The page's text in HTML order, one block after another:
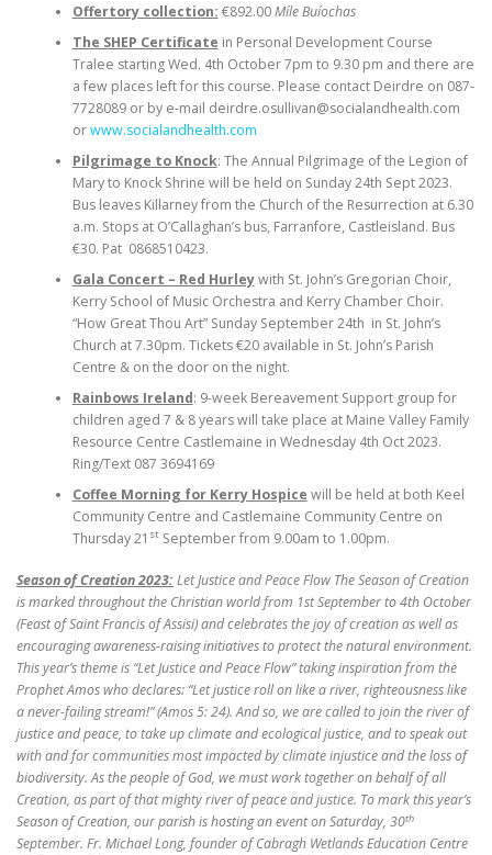
Offertory collection: €892.00Míle Buíochas
The SHEP Certificate in Personal Development Course
Tralee starting Wed. 4th October 7pm to 9.30 pm and there are
a few places left for this course. Please contact Deirdre on 087-
7728089 or by e-mail deirdre.osullivan@socialandhealth.com
orwww.socialandhealth.com
Pilgrimage to Knock: The Annual Pilgrimage of the Legion of
Mary to Knock Shrine will be held on Sunday 24th Sept 2023.
Bus leaves Killarney from the Church of the Resurrection at 6.30
a.m. Stops at O’Callaghan’s bus, Farranfore, Castleisland. Bus
€30. Pat 0868510423.
Gala Concert – Red Hurleywith St. John’s Gregorian Choir,
Kerry School of Music Orchestra and Kerry Chamber Choir.
“How Great Thou Art” Sunday September 24th in St. John’s
Church at 7.30pm. Tickets €20 available in St. John’s Parish
Centre & on the door on the night.
Rainbows Ireland: 9-week Bereavement Support group for
children aged 7 & 8 years will take place at Maine Valley Family
Resource Centre Castlemaine in Wednesday 4th Oct 2023.
Ring/Text 087 3694169
Coffee Morning for Kerry Hospice will be held at both Keel
Community Centre and Castlemaine Community Centre on
Thursday 21 stSeptember from 9.00am to 1.00pm.
Season of Creation 2023:Let Justice and Peace Flow The Season of Creation
is marked throughout the Christian world from 1st September to 4th October
(Feast of Saint Francis of Assisi) and celebrates the joy of creation as well as
encouraging awareness-raising initiatives to protect the natural environment.
This year’s theme is “Let Justice and Peace Flow” taking inspiration from the
Prophet Amos who declares: “Let justice roll on like a river, righteousness like
a never-failing stream!” (Amos 5: 24). And so, we are called to join the river of
justice and peace, to take up climate and ecological justice, and to speak out
with and for communities most impacted by climate injustice and the loss of
biodiversity. As the people of God, we must work together on behalf of all
Creation, as part of that mighty river of peace and justice. To mark this year’s
Season of Creation, our parish is hosting an event on Saturday, 30th
September. Fr. Michael Long, founder of Cabragh Wetlands Education Centre